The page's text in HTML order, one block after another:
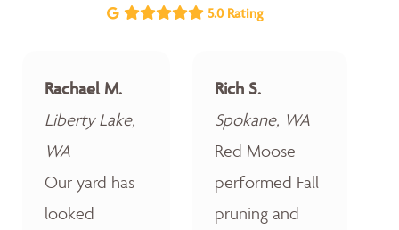
5.0 Rating
Rachael M.
Liberty Lake,
WA
Our yard has
looked
Rich S.
Spokane, WA
Red Moose
performed Fall
pruning and